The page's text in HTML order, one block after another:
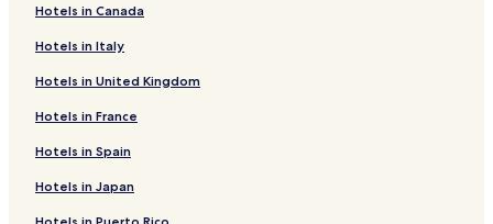
Hotels near Ballyhugh Arts and Cultural Centre
Hotels near Carraig Craft Visitor Centre
Hotels near Solart Art Gallery and Framing Services
Hotels near Killeen Golf Club
Kilcogy Hotels
Bellananagh Hotels
Loughduff Hotels
Hotels in Canada
Hotels in Italy
Hotels in United Kingdom
Hotels in France
Hotels in Spain
Hotels in Japan